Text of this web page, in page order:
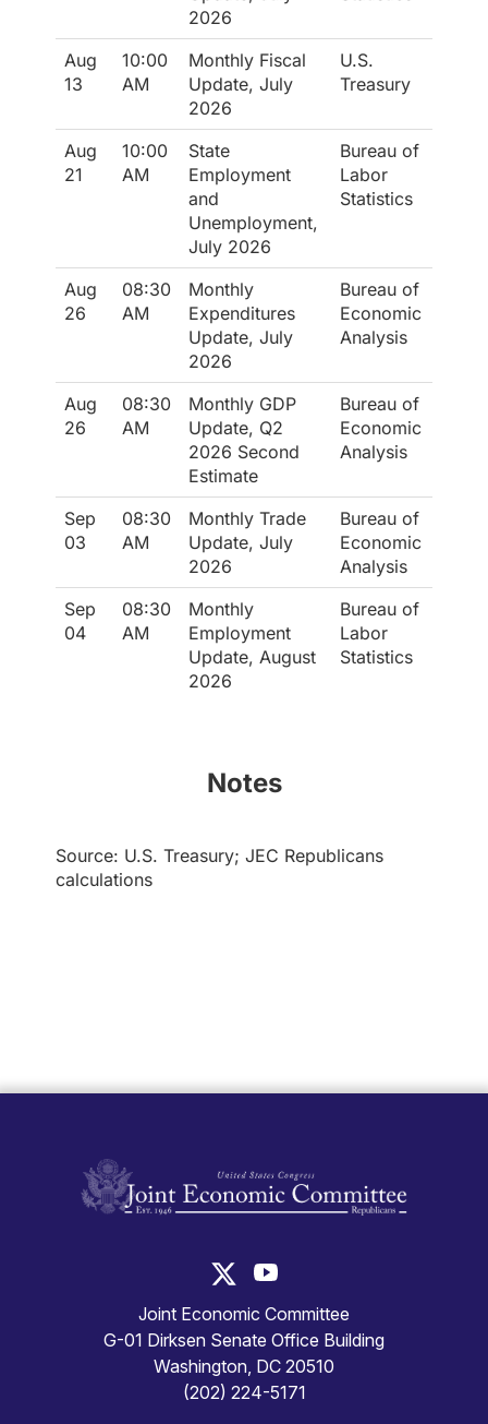
United States Congress Joint
Joint Economic Committee
G-01 Dirksen Senate Office Building
Washington, DC 20510
(202) 224-5171
United States Congress Joint Economic